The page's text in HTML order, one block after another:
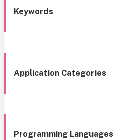
Keywords
Application Categories
Programming Languages